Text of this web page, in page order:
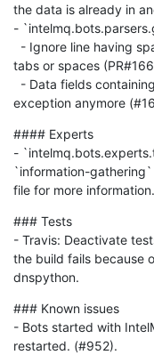
the data is already in
-
- Ignore line having
tabs or spaces
- Data fields
exception anymore
#### Experts
-
`information-
file for more information.
### Tests
- Travis: Deactivate
the build fails because
dnspython.
### Known issues
- Bots started with
restarted. (#952).